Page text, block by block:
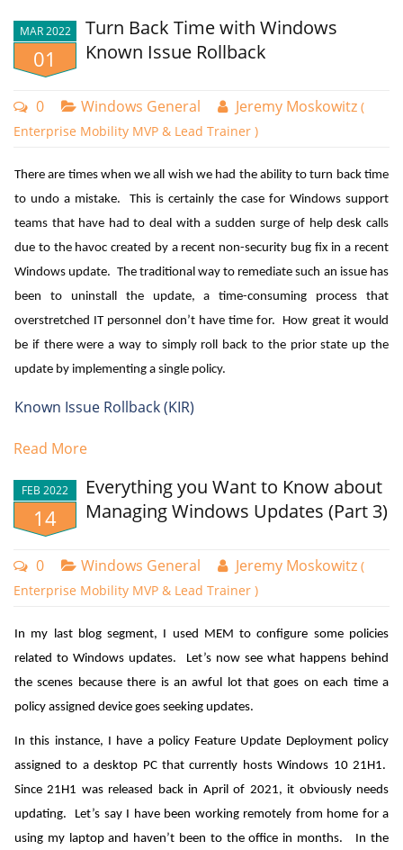
Create a new policy and choose Windows 10 and later as
the platform. Name your policy and then go to Compliance
settings > Device Properties. Here you can set the minimum
OS version to be compliant. You can also set a maximum if
minimum OS version with 21H2 as the max.
You can then determine what your action will be for non-
MAR 2022
01
Turn Back Time with Windows
Known Issue Rollback
0 Windows General Jeremy Moskowitz (
Enterprise Mobility MVP & Lead Trainer )
There are times when we all wish we had the ability to turn back time
to undo a mistake. This is certainly the case for Windows support
teams that have had to deal with a sudden surge of help desk calls
due to the havoc created by a recent non-security bug fix in a recent
Windows update. The traditional way to remediate such an issue has
been to uninstall the update, a time-consuming process that
overstretched IT personnel don’t have time for. How great it would
be if there were a way to simply roll back to the prior state up the
update by implementing a single policy.
Known Issue Rollback (KIR)
Microsoft released Known Issue Rollback (KIR) beginning with
non-security bug fixes and make life a little easier for internal IT by
rolling back the undesired changes of an update. KIR starts at the
code level as every non-security bug fix retains the old code while
adding the fix on top of that. Fixes are enabled by default, thus
disabling the old code. A KIR policy, however, can disable the fix
averted.
problem so that most users are never exposed to the bug. For non-
enterprise users, the process is completely automated, requiring
them to do nothing. In many cases the KIR will be implemented prior
to the download being installed. End users that have installed the
update will be prompted to reboot their machines.
Read More
FEB 2022
14
Everything you Want to Know about
Managing Windows Updates (Part 3)
0 Windows General Jeremy Moskowitz (
Enterprise Mobility MVP & Lead Trainer )
In my last blog segment, I used MEM to configure some policies
related to Windows updates. Let’s now see what happens behind
the scenes because there is an awful lot that goes on each time a
policy assigned device goes seeking updates.
In this instance, I have a policy Feature Update Deployment policy
assigned to a desktop PC that currently hosts Windows 10 21H1.
Since 21H1 was released back in April of 2021, it obviously needs
updating. Let’s say I have been working remotely from home for a
using my laptop and haven’t been to the office in months. In the